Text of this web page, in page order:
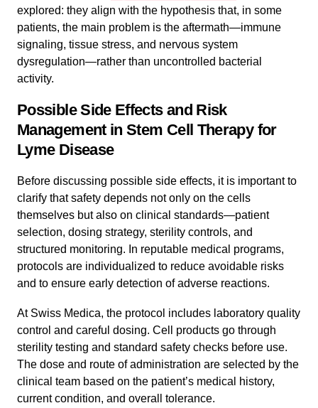
explored: they align with the hypothesis that, in some
patients, the main problem is the aftermath—immune
signaling, tissue stress, and nervous system
dysregulation—rather than uncontrolled bacterial
activity.
Possible Side Effects and Risk
Management in Stem Cell Therapy for
Lyme Disease
Before discussing possible side effects, it is important to
clarify that safety depends not only on the cells
themselves but also on clinical standards—patient
selection, dosing strategy, sterility controls, and
structured monitoring. In reputable medical programs,
protocols are individualized to reduce avoidable risks
and to ensure early detection of adverse reactions.
At Swiss Medica, the protocol includes laboratory quality
control and careful dosing. Cell products go through
sterility testing and standard safety checks before use.
The dose and route of administration are selected by the
clinical team based on the patient’s medical history,
current condition, and overall tolerance.